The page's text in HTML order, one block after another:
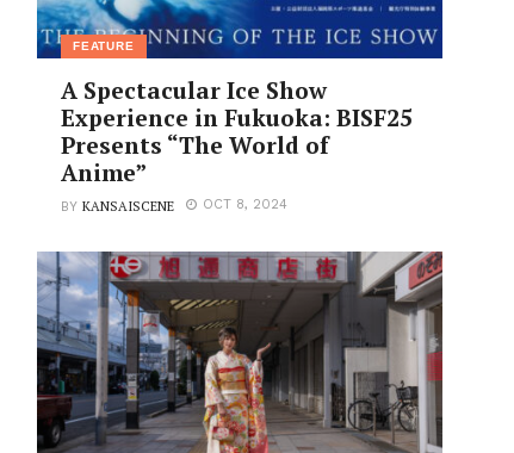
FEATURE
A Spectacular Ice Show
Experience in Fukuoka: BISF25
Presents “The World of
Anime”
BYKANSAISCENE OCT 8, 2024